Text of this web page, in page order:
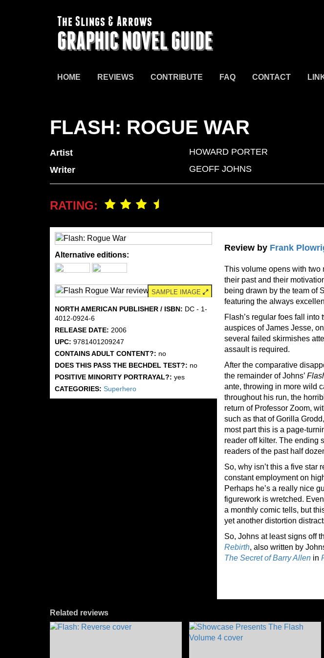
The Slings & Arrows
GRAPHIC NOVEL GUIDE
HOME REVIEWS CONTRIBUTE FAQ CONTACT
FLASH: ROGUE WAR
Artist
HOWARD PORTER
Writer
GEOFF JOHNS
RATING:
Alternative editions:
SAMPLE IMAGE
NORTH AMERICAN PUBLISHER / ISBN: DC - 1-
4012-0924-6
RELEASE DATE: 2006
UPC: 9781401209247
CONTAINS ADULT CONTENT?: no
DOES THIS PASS THE BECHDEL TEST?: no
POSITIVE MINORITY PORTRAYAL?: yes
CATEGORIES: Superhero
Review by Frank
This volume opens with two
their past and their
being drawn by the team of
featuring the always
Flash’s regular foes fall
auspices of James Jesse,
several failed skirmishes
assault is required.
After the comparative
the remainder of Johns’
ante, throwing in more wild
throughout his run, the
return of Professor Zoom,
such as that of Gorilla
most part this is a page-
reader off kilter. The ending
readers of the past half
So, why isn’t this a five star
constant employment on
Perhaps he’s a really nice
figurework is wretched.
a monthly comic tells, but
yet another distortion
So, Johns at least signs off
Rebirth, also written by
The Secret of Barry Allen in
Related reviews